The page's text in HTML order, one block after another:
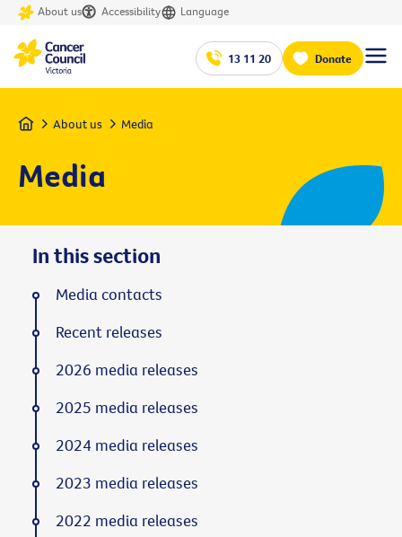
About us Accessibility Language
13 11 20 Donate
Home About us Media
Media
In this section
Media contacts
Recent releases
2026 media releases
2025 media releases
2024 media releases
2023 media releases
2022 media releases